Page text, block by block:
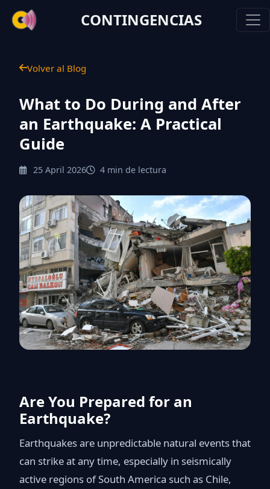
CONTINGENCIAS
Volver al Blog
What to Do During and After
an Earthquake: A Practical
Guide
25 April 2026 4 min de lectura
Are You Prepared for an
Earthquake?
Earthquakes are unpredictable natural events that
can strike at any time, especially in seismically
active regions of South America such as Chile,